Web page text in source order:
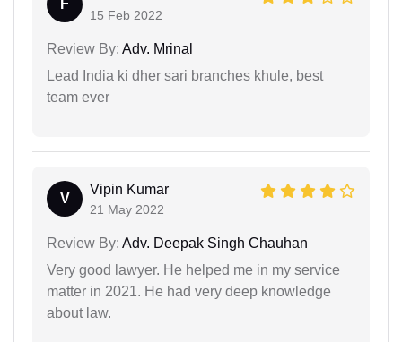
F
15 Feb 2022
Review By: Adv. Mrinal
Lead India ki dher sari branches khule, best
team ever
V
Vipin Kumar
21 May 2022
Review By: Adv. Deepak Singh Chauhan
Very good lawyer. He helped me in my service
matter in 2021. He had very deep knowledge
about law.